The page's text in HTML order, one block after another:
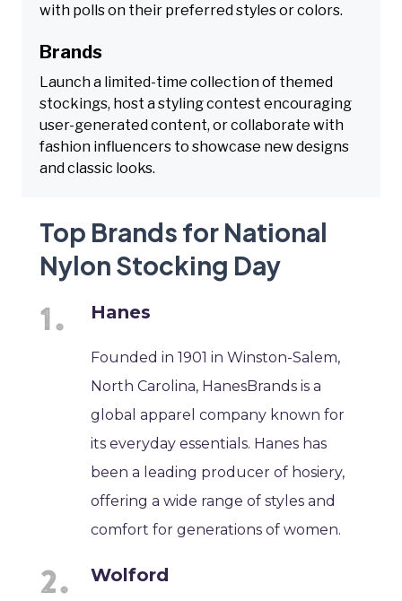
with polls on their preferred styles or colors.
Brands
Launch a limited-time collection of themed
stockings, host a styling contest encouraging
user-generated content, or collaborate with
fashion influencers to showcase new designs
and classic looks.
Top Brands for National
Nylon Stocking Day
Hanes
Founded in 1901 in Winston-Salem,
North Carolina, HanesBrands is a
global apparel company known for
its everyday essentials. Hanes has
been a leading producer of hosiery,
offering a wide range of styles and
comfort for generations of women.
Wolford